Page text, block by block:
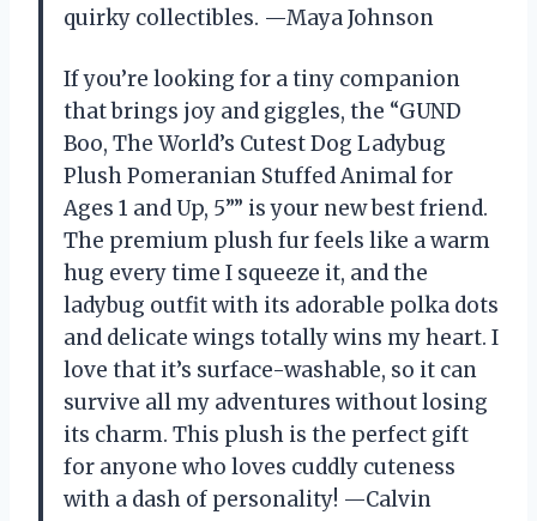
quirky collectibles. —Maya Johnson
If you’re looking for a tiny companion
that brings joy and giggles, the “GUND
Boo, The World’s Cutest Dog Ladybug
Plush Pomeranian Stuffed Animal for
Ages 1 and Up, 5”” is your new best friend.
The premium plush fur feels like a warm
hug every time I squeeze it, and the
ladybug outfit with its adorable polka dots
and delicate wings totally wins my heart. I
love that it’s surface-washable, so it can
survive all my adventures without losing
its charm. This plush is the perfect gift
for anyone who loves cuddly cuteness
with a dash of personality! —Calvin